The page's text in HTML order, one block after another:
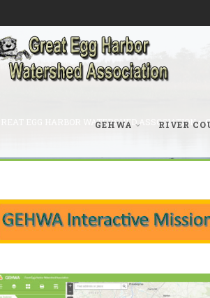
GEHWA RIVER
GREAT EGG HARBOR WATERSHED ASSOCIATION>